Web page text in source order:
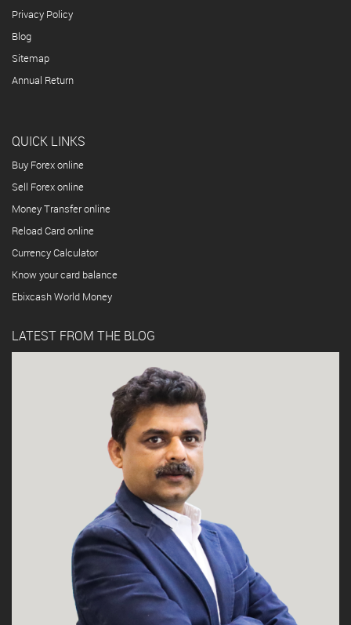
Privacy Policy
Blog
Sitemap
Annual Return
QUICK LINKS
Buy Forex online
Sell Forex online
Money Transfer online
Reload Card online
Currency Calculator
Know your card balance
Ebixcash World Money
LATEST FROM THE BLOG